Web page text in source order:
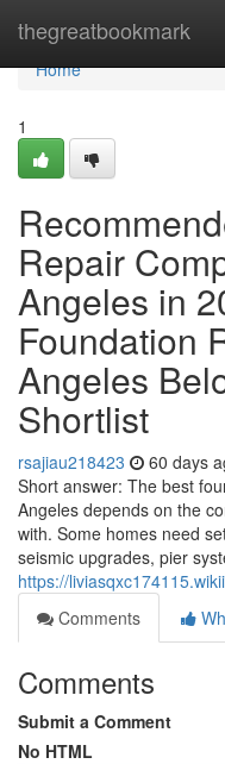
thegreatbookmark
Home
Home
1
Repair
Angeles in
Foundation
Angeles
Shortlist
rsajiau218423 60 days
Short answer: The best
Angeles depends on the
with. Some homes need
seismic upgrades, pier
https://
Comments
Comments
Submit a Comment
No HTML